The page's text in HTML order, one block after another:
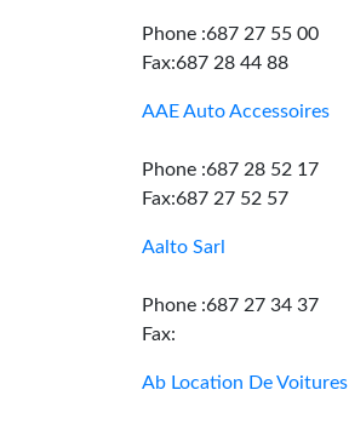
Phone :687 27 55 00
Fax:687 28 44 88
AAE Auto Accessoires
Phone :687 28 52 17
Fax:687 27 52 57
Aalto Sarl
Phone :687 27 34 37
Fax:
Ab Location De Voitures